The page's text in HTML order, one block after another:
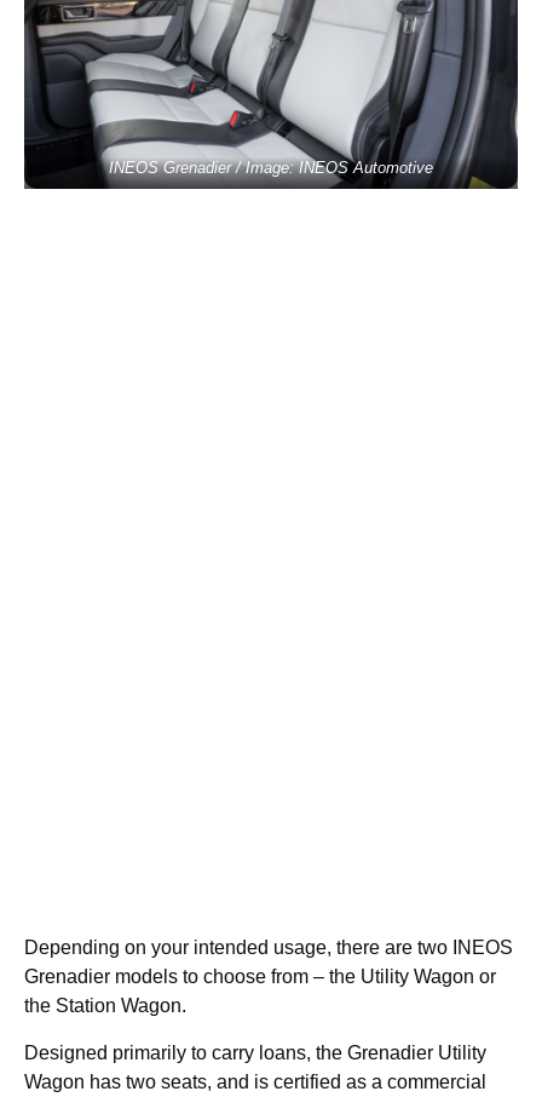
INEOS Grenadier / Image: INEOS Automotive
Depending on your intended usage, there are two INEOS
Grenadier models to choose from – the Utility Wagon or
the Station Wagon.
Designed primarily to carry loans, the Grenadier Utility
Wagon has two seats, and is certified as a commercial